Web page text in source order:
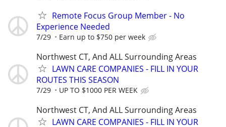
Remote Focus Group Member - No
Experience Needed
7/29 Earn up to $750 per week
Northwest CT, And ALL Surrounding Areas
LAWN CARE COMPANIES - FILL IN YOUR
ROUTES THIS SEASON
7/29 UP TO $1000 PER WEEK
Northwest CT, And ALL Surrounding Areas
LAWN CARE COMPANIES - FILL IN YOUR